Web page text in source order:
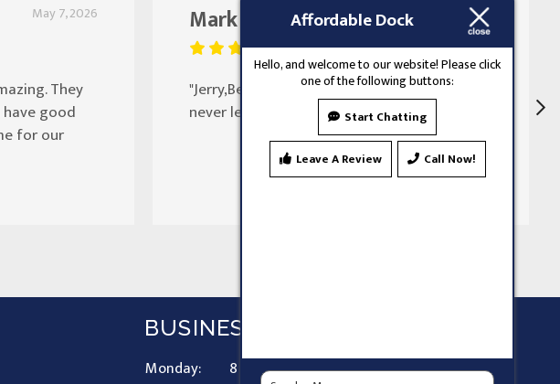
May 7, 2026
They
good
for our
August 25, 2023
Mark Butler
"Jerry,Been doing my doors for 30 years
never let my family down"
BUSINESS HOURS
Monday:
8 AM - 9 PM
Affordable Dock
Hello, and welcome to our website! Please click
one of the following buttons:
Start Chatting
Leave A Review Call Now!